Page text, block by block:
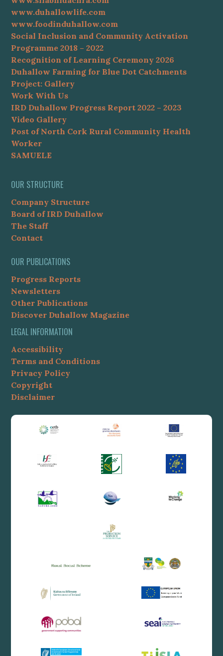
www.duhallowlife.com
www.foodinduhallow.com
Social Inclusion and Community Activation
Programme 2018 – 2022
Recognition of Learning Ceremony 2026
Duhallow Farming for Blue Dot Catchments
Project: Gallery
Work With Us
IRD Duhallow Progress Report 2022 – 2023
Video Gallery
Post of North Cork Rural Community Health
Worker
SAMUELE
OUR STRUCTURE
Company Structure
Board of IRD Duhallow
The Staff
Contact
OUR PUBLICATIONS
Progress Reports
Newsletters
Other Publications
Discover Duhallow Magazine
LEGAL INFORMATION
Accessibility
Terms and Conditions
Privacy Policy
Copyright
Disclaimer